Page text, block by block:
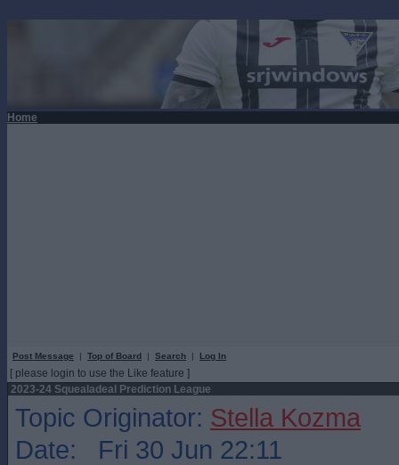
Home
Post Message | Top of Board | Search | Log In
[ please login to use the Like feature ]
2023-24 Squealadeal Prediction League
Topic Originator: Stella Kozma
Date: Fri 30 Jun 22:11